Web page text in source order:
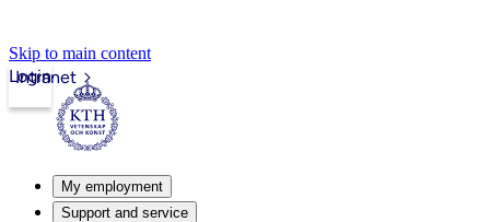
Skip to main content
Intranet
Login
My employment
Support and service